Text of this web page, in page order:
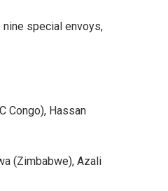
special envoys,
Congo), Hassan
(Zimbabwe), Azali